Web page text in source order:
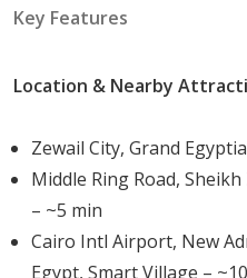
Elements
The architecture of Sun
open-plan living areas, and
and outdoor spaces. Villas
quality finishes, elegant
landscaping, creating an
harmonizes with the
Key Features
Location & Nearby
Zewail City, Grand
Middle Ring Road,
– ~5 min
Cairo Intl Airport, New
Egypt, Smart Village –